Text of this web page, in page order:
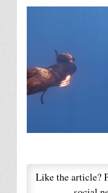
Like the article?